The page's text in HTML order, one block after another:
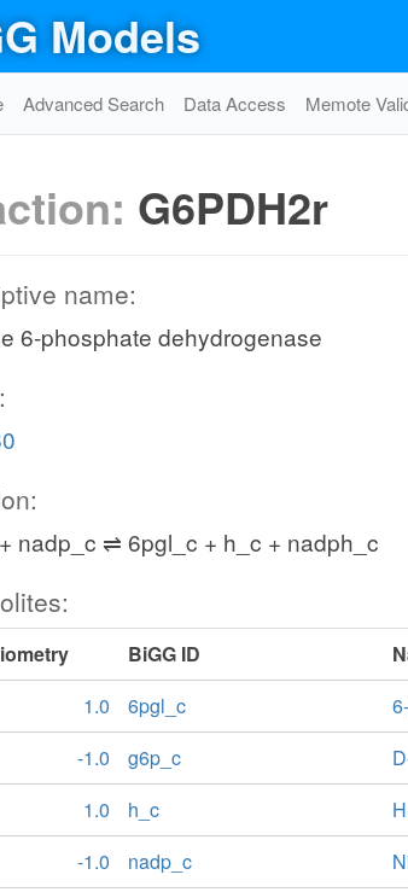
Models
Advanced Search Data Access Memote
G6PDH2r
name:
6-phosphate dehydrogenase
nadp_c ⇌ 6pgl_c + h_c + nadph_c
BiGG ID
1.0
6pgl_c
-1.0
g6p_c
1.0
h_c
-1.0
nadp_c